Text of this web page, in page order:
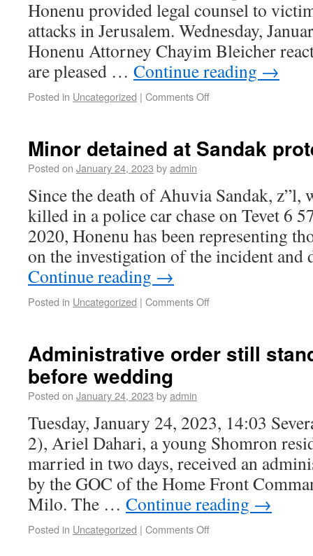
Honenu provided legal counsel to
attacks in Jerusalem. Wednesday,
Honenu Attorney Chayim Bleicher
are pleased … Continue reading →
Posted in Uncategorized | Comments Off
Minor detained at Sandak
Posted on January 24, 2023 byadmin
Since the death of Ahuvia Sandak, z”l,
killed in a police car chase on Tevet 6
2020, Honenu has been representing
on the investigation of the incident
Continue reading →
Posted in Uncategorized | Comments Off
Administrative order still
before wedding
Posted on January 24, 2023 byadmin
Tuesday, January 24, 2023, 14:03
2), Ariel Dahari, a young Shomron
married in two days, received an
by the GOC of the Home Front
Milo. The … Continue reading →
Posted in Uncategorized | Comments Off